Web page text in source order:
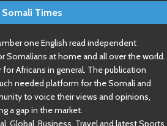
Times
one English read independent
Somalians at home and all over the world.
for Africans in general. The publication
needed platform for the Somali and
to voice their views and opinions,
a gap in the market.
Global, Business, Travel and latest Sports